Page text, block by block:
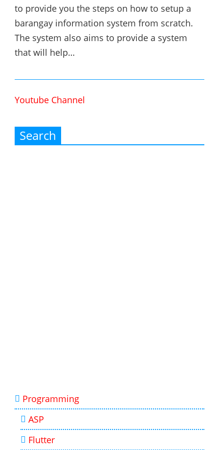
to provide you the steps on how to setup a
barangay information system from scratch.
The system also aims to provide a system
that will help…
Youtube Channel
Search
Programming
ASP
Flutter